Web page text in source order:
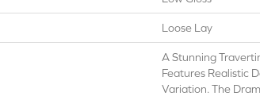
Loose Lay
A Stunning
Features Realistic
Variation. The